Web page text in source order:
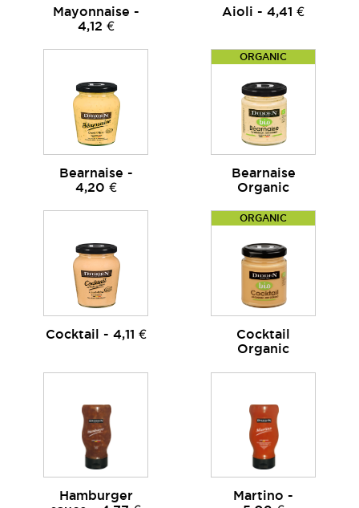
Mayonnaise -
4,12 €
Aioli - 4,41 €
Bearnaise -
4,20 €
ORGANIC
Bearnaise
Organic
Cocktail - 4,11 €
ORGANIC
Cocktail
Organic
Hamburger
Martino -